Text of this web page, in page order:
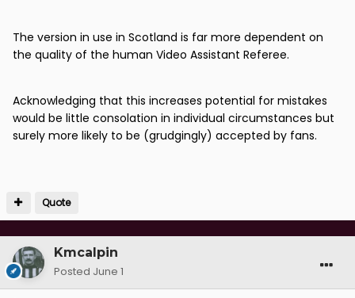
The version in use in Scotland is far more dependent on
the quality of the human Video Assistant Referee.
Acknowledging that this increases potential for mistakes
would be little consolation in individual circumstances but
surely more likely to be (grudgingly) accepted by fans.
Quote
Kmcalpin
Posted June 1